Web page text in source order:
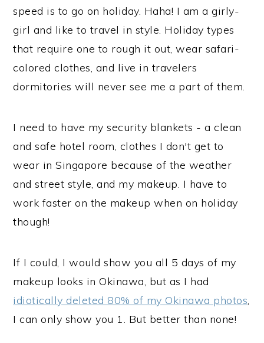
speed is to go on holiday. Haha! I am a girly-
girl and like to travel in style. Holiday types
that require one to rough it out, wear safari-
colored clothes, and live in travelers
dormitories will never see me a part of them.
I need to have my security blankets - a clean
and safe hotel room, clothes I don't get to
wear in Singapore because of the weather
and street style, and my makeup. I have to
work faster on the makeup when on holiday
though!
If I could, I would show you all 5 days of my
makeup looks in Okinawa, but as I had
idiotically deleted 80% of my Okinawa photos,
I can only show you 1. But better than none!